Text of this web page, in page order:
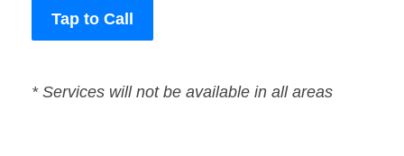
Tap to Call
* Services will not be available in all areas